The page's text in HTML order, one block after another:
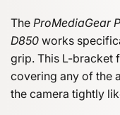
The ProMediaGear
D850 works
grip. This L-bracket
covering any of the
the camera tightly